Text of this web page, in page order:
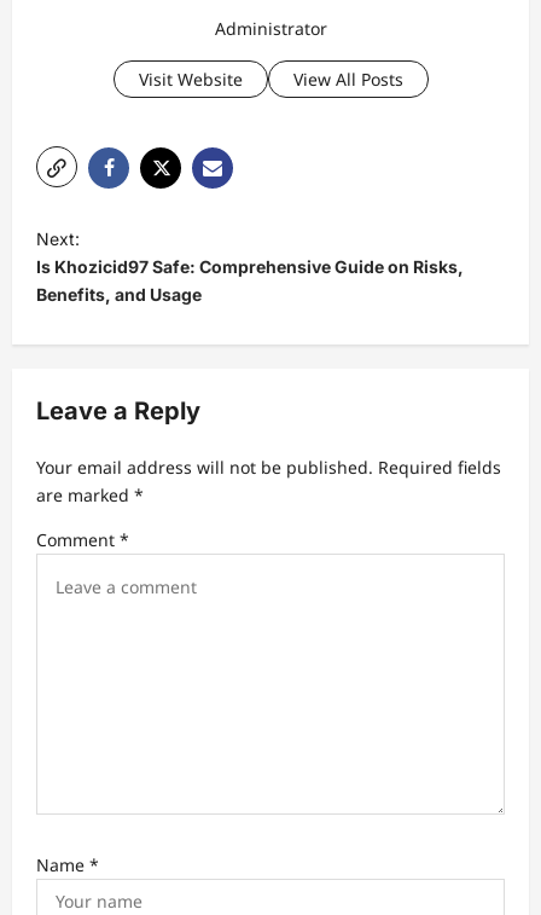
Administrator
Visit Website View All Posts
o
s
a
i
a
Next:
Is Khozicid97 Safe: Comprehensive Guide on Risks,
Benefits, and Usage
Leave a Reply
Your email address will not be published. Required fields
are marked *
Comment *
Name *